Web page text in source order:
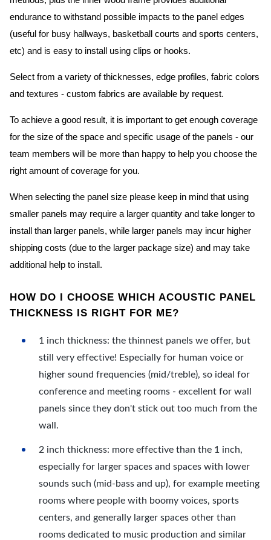
endurance to withstand possible impacts to the panel edges
(useful for busy hallways, basketball courts and sports centers,
etc) and is easy to install using clips or hooks.
Select from a variety of thicknesses, edge profiles, fabric colors
and textures - custom fabrics are available by request.
To achieve a good result, it is important to get enough coverage
for the size of the space and specific usage of the panels - our
team members will be more than happy to help you choose the
right amount of coverage for you.
When selecting the panel size please keep in mind that using
smaller panels may require a larger quantity and take longer to
install than larger panels, while larger panels may incur higher
shipping costs (due to the larger package size) and may take
additional help to install.
HOW DO I CHOOSE WHICH ACOUSTIC PANEL
THICKNESS IS RIGHT FOR ME?
1 inch thickness: the thinnest panels we offer, but
still very effective! Especially for human voice or
higher sound frequencies (mid/treble), so ideal for
conference and meeting rooms - excellent for wall
panels since they don't stick out too much from the
wall.
2 inch thickness: more effective than the 1 inch,
especially for larger spaces and spaces with lower
sounds such (mid-bass and up), for example meeting
rooms where people with boomy voices, sports
centers, and generally larger spaces other than
rooms dedicated to music production and similar